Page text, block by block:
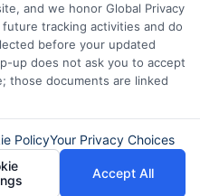
, All
Toggle
Navigation
B #171, Fort Worth, TX
and we honor Global Privacy
tracking activities and do
before your updated
up does not ask you to accept
those documents are linked
PolicyYour Privacy Choices
Accept All